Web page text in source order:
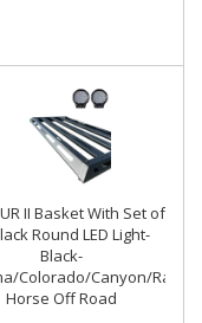
II Basket With Set of
Round LED Light-
Black-
Colorado/Canyon/
Horse Off Road